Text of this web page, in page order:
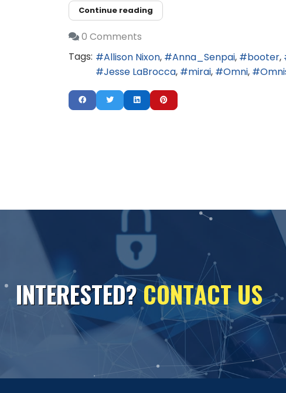
Continue reading
0 Comments
Tags:
Allison Nixon Anna_Senpai booter
Jesse LaBrocca
mirai Omni
INTERESTED?CONTACTUS